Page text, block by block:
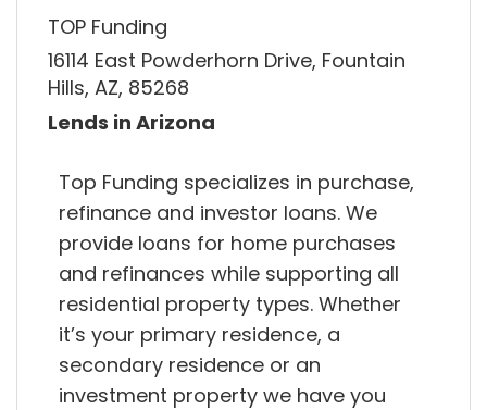
TOP Funding
16114 East Powderhorn Drive, Fountain
Hills, AZ, 85268
Lends in Arizona
Top Funding specializes in purchase,
refinance and investor loans. We
provide loans for home purchases
and refinances while supporting all
residential property types. Whether
it’s your primary residence, a
secondary residence or an
investment property we have you